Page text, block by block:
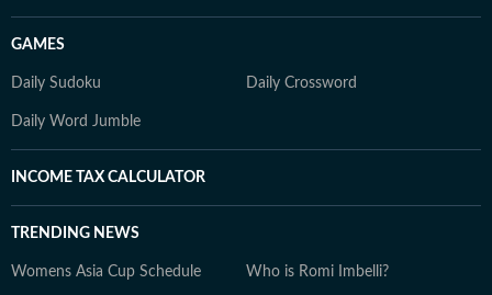
GAMES
Daily Sudoku Daily Crossword
Daily Word Jumble
INCOME TAX CALCULATOR
TRENDING NEWS
Womens Asia Cup Schedule Who is Romi Imbelli?